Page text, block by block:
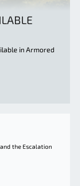
in Armored
the Escalation